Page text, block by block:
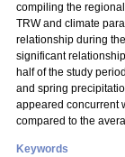
compiling the
TRW and climate
relationship during
significant
half of the study
and spring
appeared concurrent
compared to the
Keywords